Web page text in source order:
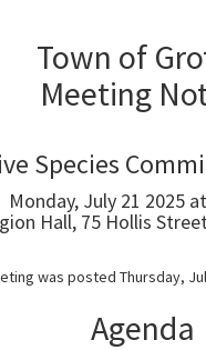
Town of
Meeting
Species
Monday, July 21 2025
Hall, 75 Hollis
was posted Thursday,
Agenda